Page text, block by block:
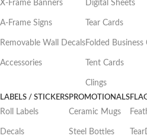
X-Frame Banners
A-Frame Signs
Removable Wall Decals
Accessories
Digital Sheets
Tear Cards
Folded Business
Tent Cards
Clings
LABELS / STICKERS
Roll Labels
Decals
PROMOTIONALS
Ceramic Mugs
Steel Bottles